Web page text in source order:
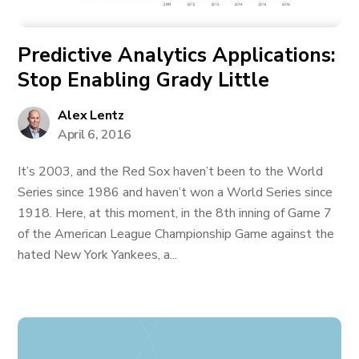
Predictive Analytics Applications:
Stop Enabling Grady Little
Alex Lentz
April 6, 2016
It’s 2003, and the Red Sox haven’t been to the World
Series since 1986 and haven’t won a World Series since
1918. Here, at this moment, in the 8th inning of Game 7
of the American League Championship Game against the
hated New York Yankees, a...